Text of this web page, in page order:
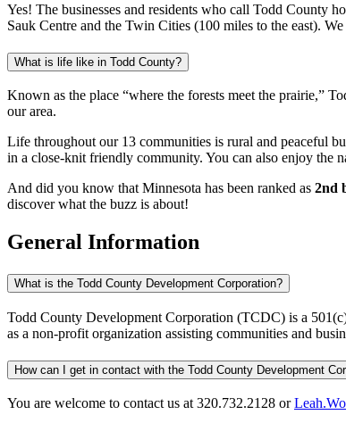
Yes! The businesses and residents who call Todd County
Sauk Centre and the Twin Cities (100 miles to the east).
What is life like in Todd County?
Known as the place “where the forests meet the prairie,”
our area.
Life throughout our 13 communities is rural and peaceful
in a close-knit friendly community. You can also enjoy the
And did you know that Minnesota has been ranked as 2nd
discover what the buzz is about!
General Information
What is the Todd County Development Corporation?
Todd County Development Corporation (TCDC) is a
as a non-profit organization assisting communities and
How can I get in contact with the Todd County Development
You are welcome to contact us at 320.732.2128 or